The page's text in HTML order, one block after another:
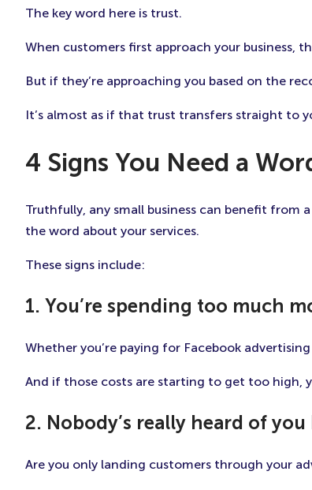
The key word here is trust.
When customers first approach your business,
But if they’re approaching you based on the
It’s almost as if that trust transfers straight to
4 Signs You Need a
Truthfully, any small business can benefit
the word about your services.
These signs include:
1. You’re spending too much
Whether you’re paying for Facebook
And if those costs are starting to get too high,
2. Nobody’s really heard of you
Are you only landing customers through your